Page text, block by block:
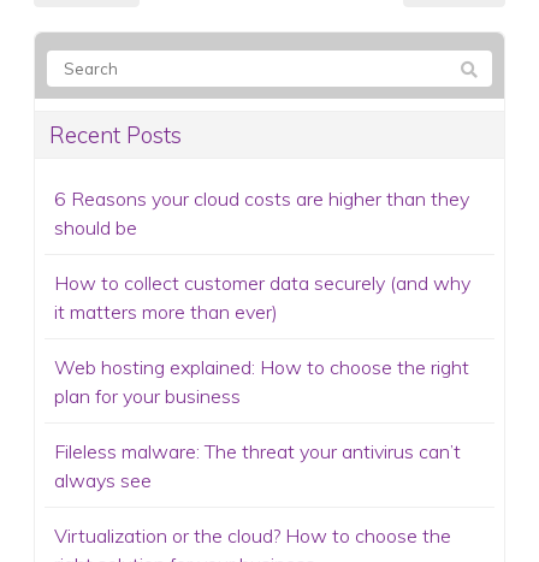
Recent Posts
6 Reasons your cloud costs are higher than they
should be
How to collect customer data securely (and why
it matters more than ever)
Web hosting explained: How to choose the right
plan for your business
Fileless malware: The threat your antivirus can’t
always see
Virtualization or the cloud? How to choose the